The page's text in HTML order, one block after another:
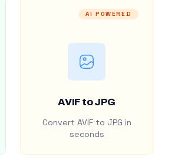
AI POWERED
AVIF to JPG
Convert AVIF to JPG in
seconds